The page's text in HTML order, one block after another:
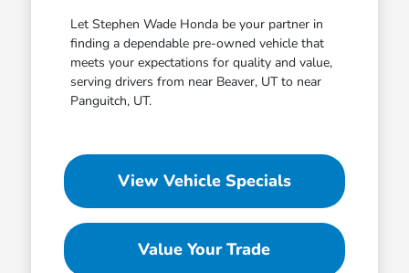
Let Stephen Wade Honda be your partner in
finding a dependable pre-owned vehicle that
meets your expectations for quality and value,
serving drivers from near Beaver, UT to near
Panguitch, UT.
View Vehicle Specials
Value Your Trade